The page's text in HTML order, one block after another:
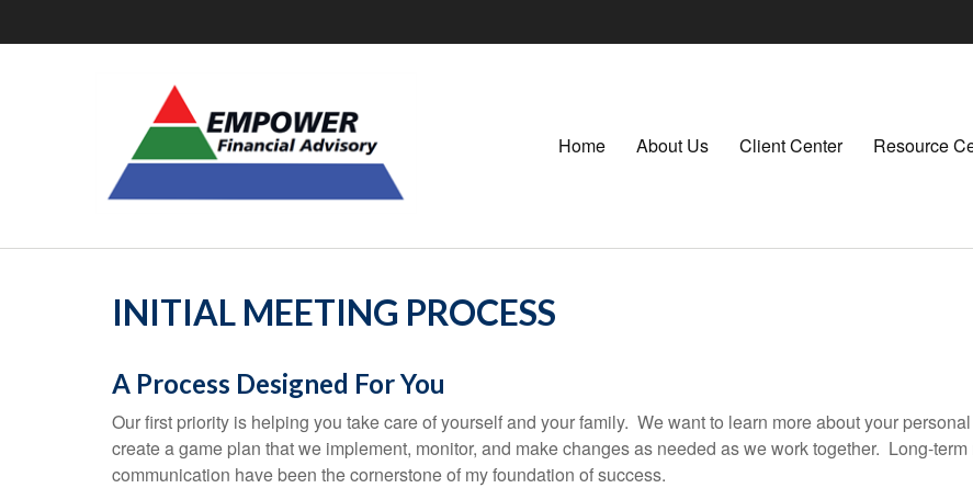
Home About Us Client Center Resource
INITIAL MEETING PROCESS
A Process Designed For You
Our first priority is helping you take care of yourself and your family. We want to learn more about your
create a game plan that we implement, monitor, and make changes as needed as we work together. Long-
communication have been the cornerstone of my foundation of success.